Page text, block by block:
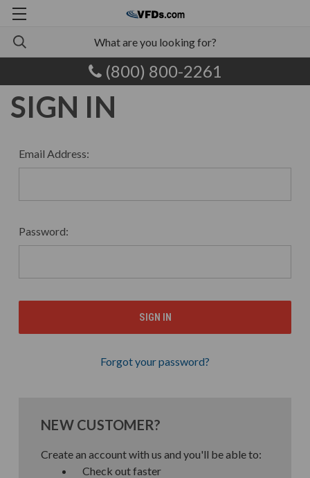
(800) 800-2261
SIGN IN
Email Address:
Password:
Forgot your password?
NEW CUSTOMER?
Create an account with us and you'll be able to:
Check out faster